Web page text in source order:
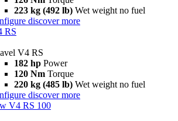
223 kg (492 lb) Wet weight no fuel
discover more
RS
V4 RS
182 hp Power
120 Nm Torque
220 kg (485 lb) Wet weight no fuel
discover more
V4 RS 100